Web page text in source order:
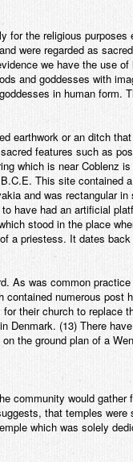
for the religious
were regarded as
we have the use
and goddesses with
in human form.
earthwork or an ditch
features such as
which is near Coblenz
This site contained
and was rectangular
have had an artificial
stood in the place
a priestess. It dates
As was common
numerous
their church to replace
Denmark. (13) There
the ground plan of a
community would
that temples were
which was solely